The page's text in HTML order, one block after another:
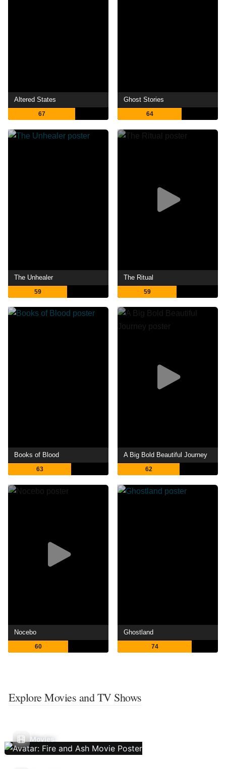
Altered States
67
Ghost Stories
64
The Unhealer
59
The Ritual
59
Books of Blood
63
A Big Bold Beautiful Journey
62
Nocebo
60
Ghostland
74
Explore Movies and TV Shows
Movies